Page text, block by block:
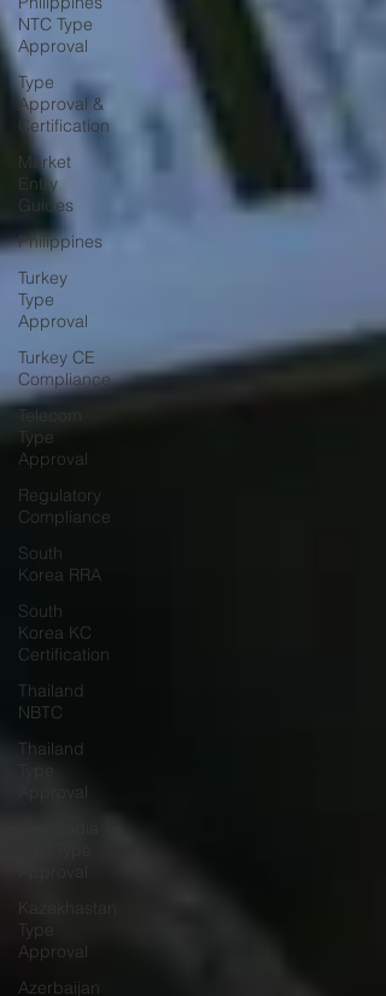
NTC Type
Approval
Type
Approval &
Certification
Market
Entry
Guides
Philippines
Turkey
Type
Approval
Turkey CE
Compliance
Telecom
Type
Approval
Regulatory
Compliance
South
Korea RRA
South
Korea KC
Certification
Thailand
NBTC
Thailand
Type
Approval
Kazakhastan
Type
Approval
Azerbaijan